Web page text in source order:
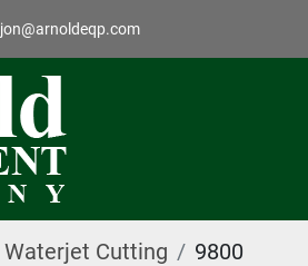
jon@arnoldeqp.com
Waterjet Cutting 9800